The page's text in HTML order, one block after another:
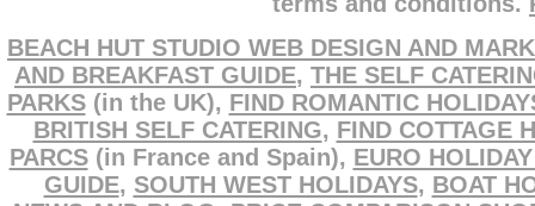
BEACH HUT STUDIO WEB DESIGN AND
AND BREAKFAST GUIDE, THE SELF
PARKS(in the UK), FIND ROMANTIC
BRITISH SELF CATERING, FIND COTTAGE
PARCS(in France and Spain), EURO
GUIDE, SOUTH WEST HOLIDAYS, BOAT